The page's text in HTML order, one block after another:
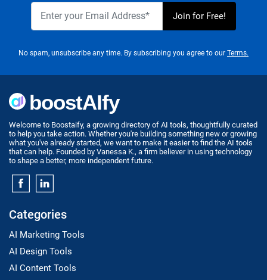
No spam, unsubscribe any time. By subscribing you agree to our Terms.
Welcome to Boostaify, a growing directory of AI tools, thoughtfully curated
to help you take action. Whether you're building something new or growing
what you've already started, we want to make it easier to find the AI tools
that can help. Founded by Vanessa K., a firm believer in using technology
to shape a better, more independent future.
Categories
AI Marketing Tools
AI Design Tools
AI Content Tools